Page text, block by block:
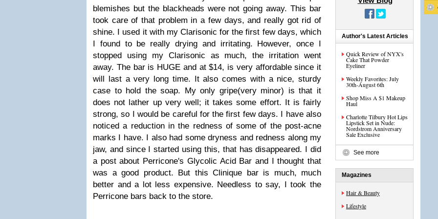
blemishes but the blackheads were not going away. This bar
took care of that problem in a few days, and really got rid of
shine. I used it with my Clarisonic for the first few days, which
I found to be really drying and irritating. However, once I
stopped using my Clarisonic as much, the irritation went
away. The bar is HUGE and at $14, is very affordable since it
will last a very long time. It also comes with a nice, sturdy
case to hold the soap. My only gripe(very minor) is that it
does not lather up very well; it takes some effort. It is fairly
strong, so I would be careful for the first few days. I have also
noticed a reduction in the redness of some of the post-acne
marks I have. I also had some dryness and redness along my
jaw, and since I started using this, that has disappeared. I did
a post about Perricone's Glycolic Acid Bar and I thought that
was a good product. But this Clinique bar is much, much
better and a lot less expensive. Needless to say, I took the
Perricone bars back to the store.
Author's Latest Articles
Quick Review of NYX's
Cake That Powder
Eyeliner
Weekly Favorites: July
30th-August 6th
Shop Miss A $1 Makeup
Haul
Charlotte Tilbury Hot Lips
Lipstick Set in Nude:
Nordstrom Anniversary
Sale Exclusive
See more
Magazines
Hair & Beauty
Lifestyle